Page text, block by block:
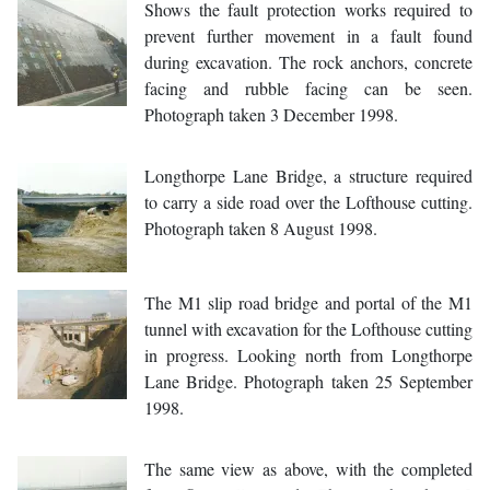
Shows the fault protection works required to
prevent further movement in a fault found
during excavation. The rock anchors, concrete
facing and rubble facing can be seen.
Photograph taken 3 December 1998.
Longthorpe Lane Bridge, a structure required
to carry a side road over the Lofthouse cutting.
Photograph taken 8 August 1998.
The M1 slip road bridge and portal of the M1
tunnel with excavation for the Lofthouse cutting
in progress. Looking north from Longthorpe
Lane Bridge. Photograph taken 25 September
1998.
The same view as above, with the completed